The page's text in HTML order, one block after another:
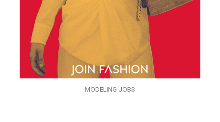
MODELING JOBS